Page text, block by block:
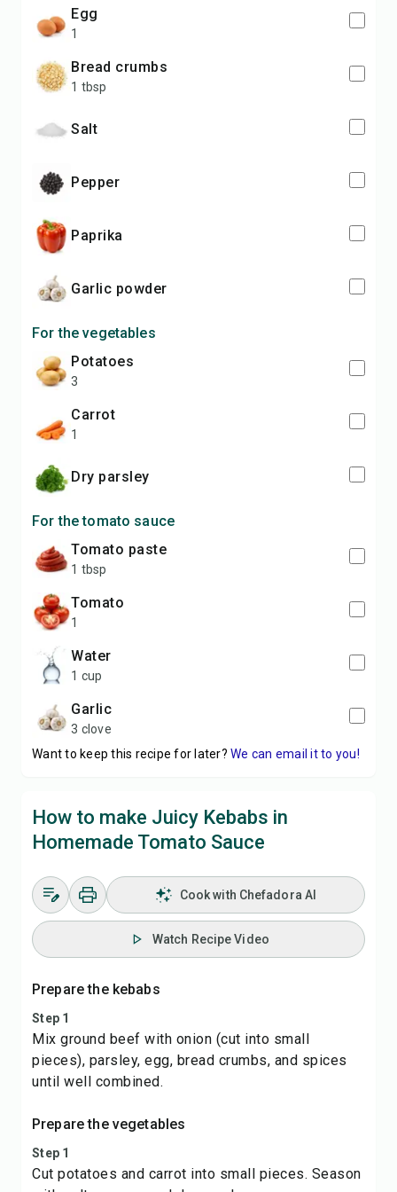
egg
1
bread crumbs
1 tbsp
salt
pepper
paprika
garlic powder
For the vegetables
potatoes
3
carrot
1
dry parsley
For the tomato sauce
tomato paste
1 tbsp
tomato
1
water
1 cup
garlic
3 clove
Want to keep this recipe for later? We can email it to you!
How to make Juicy Kebabs in
Homemade Tomato Sauce
Cook with Chefadora AI
Watch Recipe Video
Prepare the kebabs
Step 1
Mix ground beef with onion (cut into small
pieces), parsley, egg, bread crumbs, and spices
until well combined.
Prepare the vegetables
Step 1
Cut potatoes and carrot into small pieces. Season